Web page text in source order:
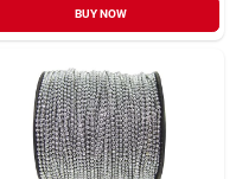
BUY NOW